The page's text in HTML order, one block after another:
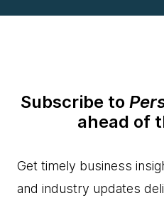
Subscribe to
ahead of
Get timely business
and industry updates